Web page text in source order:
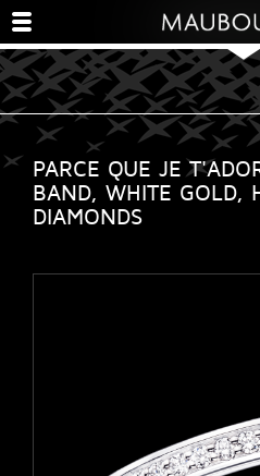
PARCE QUE JE
BAND, WHITE GOLD,
DIAMONDS